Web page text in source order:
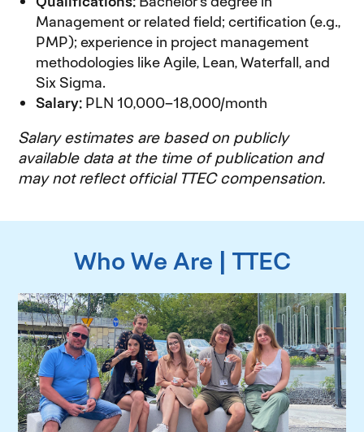
Management or related field; certification (e.g.,
PMP); experience in project management
methodologies like Agile, Lean, Waterfall, and
Six Sigma.
Salary:PLN 10,000–18,000/month
Salary estimates are based on publicly
available data at the time of publication and
may not reflect official TTEC compensation.
Who We Are | TTEC